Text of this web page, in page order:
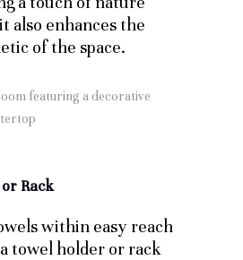
also enhances the
of the space.
Rack
within easy reach
towel holder or rack